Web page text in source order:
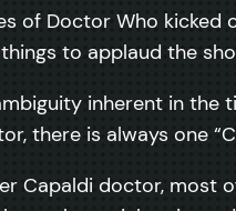
of Doctor Who kicked
to applaud the
inherent in the
there is always one
Capaldi doctor, most